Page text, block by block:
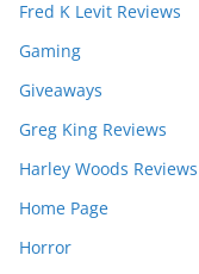
Fred K Levit Reviews
Gaming
Giveaways
Greg King Reviews
Harley Woods Reviews
Home Page
Horror